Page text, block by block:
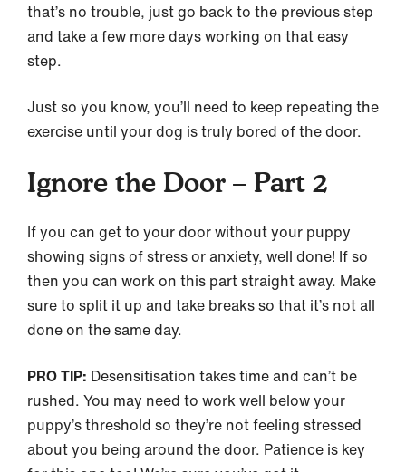
that’s no trouble, just go back to the previous step
and take a few more days working on that easy
step.
Just so you know, you’ll need to keep repeating the
exercise until your dog is truly bored of the door.
Ignore the Door – Part 2
If you can get to your door without your puppy
showing signs of stress or anxiety, well done! If so
then you can work on this part straight away. Make
sure to split it up and take breaks so that it’s not all
done on the same day.
PRO TIP: Desensitisation takes time and can’t be
rushed. You may need to work well below your
puppy’s threshold so they’re not feeling stressed
about you being around the door. Patience is key